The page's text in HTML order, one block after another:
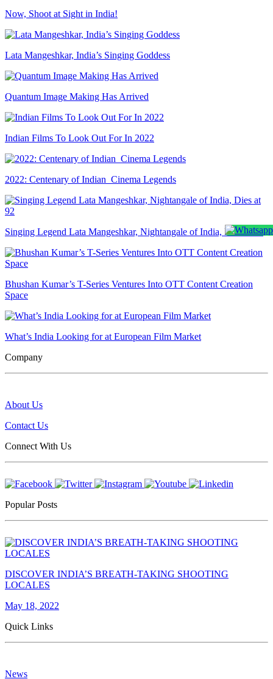
Now, Shoot at Sight in India!
Lata Mangeshkar, India’s Singing Goddess
Quantum Image Making Has Arrived
Indian Films To Look Out For In 2022
2022: Centenary of Indian Cinema Legends
Singing Legend Lata Mangeshkar, Nightangale of India, Dies at 92
Bhushan Kumar’s T-Series Ventures Into OTT Content Creation
Space
What’s India Looking for at European Film Market
Company
About Us
Contact Us
Connect With Us
Popular Posts
DISCOVER INDIA’S BREATH-TAKING SHOOTING
LOCALES
May 18, 2022
Quick Links
News